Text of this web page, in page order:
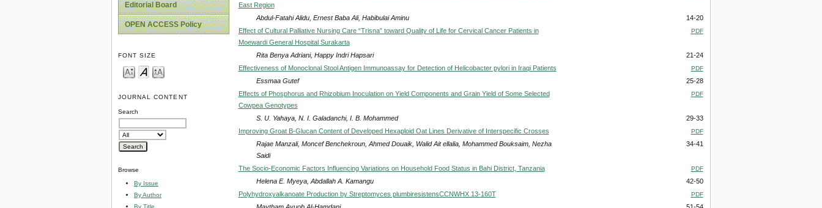
Editorial Board
OPEN ACCESS Policy
FONT SIZE
JOURNAL CONTENT
Search
Browse
By Issue
By Author
By Title
East Region
Abdul-Fatahi Alidu, Ernest Baba Ali, Habibulai Aminu
14-20
Effect of Cultural Palliative Nursing Care “Trisna” toward Quality of Life for Cervical Cancer Patients in
Moewardi General Hospital Surakarta
PDF
Rita Benya Adriani, Happy Indri Hapsari
21-24
Effectiveness of Monoclonal Stool Antigen Immunoassay for Detection of Helicobacter pylori in Iraqi Patients
PDF
Essmaa Gutef
25-28
Effects of Phosphorus and Rhizobium Inoculation on Yield Components and Grain Yield of Some Selected
Cowpea Genotypes
PDF
S. U. Yahaya, N. I. Galadanchi, I. B. Mohammed
29-33
Improving Groat Β-Glucan Content of Developed Hexaploid Oat Lines Derivative of Interspecific Crosses
PDF
Rajae Manzali, Moncef Benchekroun, Ahmed Douaik, Walid Ait ellalia, Mohammed Bouksaim, Nezha
Saidi
34-41
The Socio-Economic Factors Influencing Variations on Household Food Status in Bahi District, Tanzania PDF
Helena E. Myeya, Abdallah A. Kamangu
42-50
Polyhydroxyalkanoate Production by Streptomyces plumbiresistensCCNWHX 13-160T
PDF